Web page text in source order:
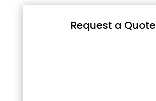
Request a Quote